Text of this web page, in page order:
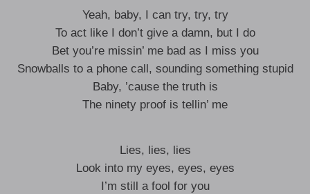
Yeah, baby, I can try, try, try
To act like I don’t give a damn, but I do
Bet you’re missin’ me bad as I miss you
Snowballs to a phone call, sounding something stupid
Baby, ’cause the truth is
The ninety proof is tellin’ me
Lies, lies, lies
Look into my eyes, eyes, eyes
I’m still a fool for you